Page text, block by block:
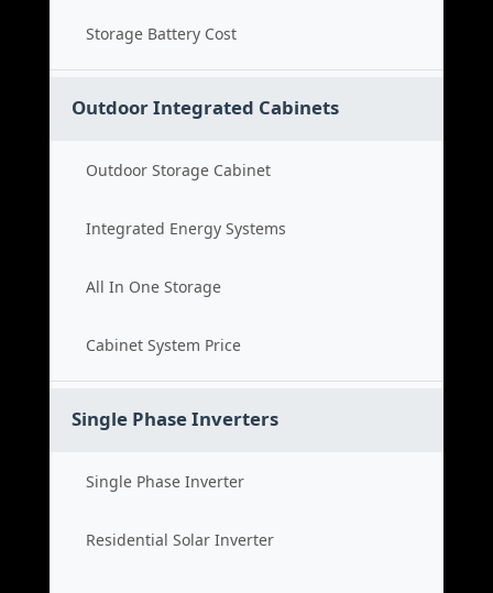
Storage Battery Cost
Outdoor Integrated Cabinets
Outdoor Storage Cabinet
Integrated Energy Systems
All In One Storage
Cabinet System Price
Single Phase Inverters
Single Phase Inverter
Residential Solar Inverter